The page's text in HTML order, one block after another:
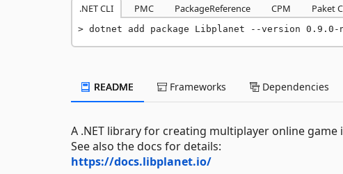
.NET CLI PMC PackageReference CPM Paket
dotnet add package Libplanet --version 0.9.0-
README Frameworks Dependencies
A .NET library for creating multiplayer online game
See also the docs for details:
https://docs.libplanet.io/